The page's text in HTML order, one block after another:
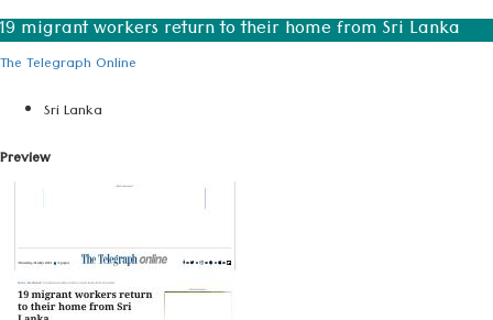
19 migrant workers return to their home from Sri Lanka
The Telegraph Online
Sri Lanka
Preview